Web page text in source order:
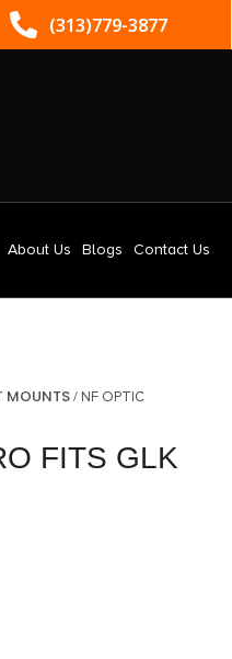
ST. CLAIR SHORES, MI
About Us Blogs Contact Us
MOUNTS/ NF OPTIC
FITS GLK